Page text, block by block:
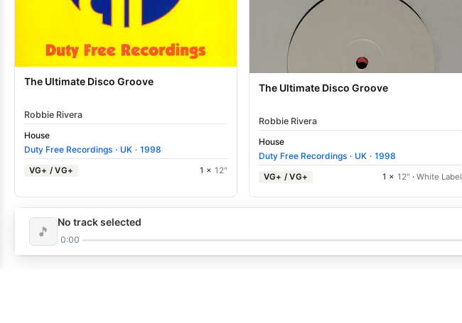
The Ultimate Disco Groove
Robbie Rivera
House
Duty Free Recordings · UK · 1998
VG+ / VG+ 1 × 12"
The Ultimate Disco Groove
Robbie Rivera
House
Duty Free Recordings · UK · 1998
VG+ / VG+ 1 × 12" · White Label
🎵
No track selected
0:00